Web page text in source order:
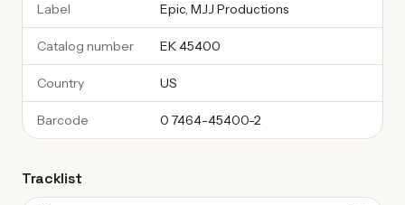
Label Epic, MJJ Productions
Catalog number EK 45400
Country US
Barcode 0 7464-45400-2
Tracklist